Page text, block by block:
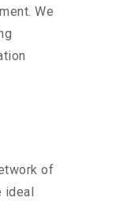
We
of